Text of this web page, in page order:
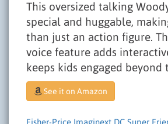
This oversized talking
special and huggable,
than just an action figure.
voice feature adds
keeps kids engaged beyond
See it on Amazon
Fisher-Price Imaginext DC Super